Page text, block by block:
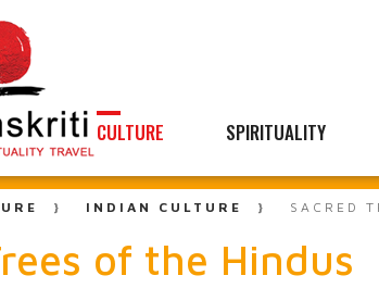
CULTURE SPIRITUALITY
INDIAN CULTURE SACRED
of the Hindus